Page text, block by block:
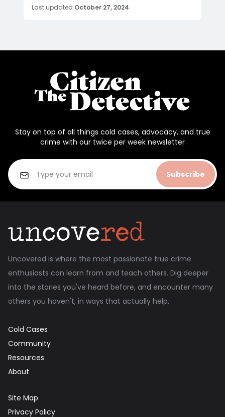
Last updated October 27, 2024
Stay on top of all things cold cases, advocacy, and true
crime with our twice per week newsletter
Subscribe
Uncovered is where the most passionate true crime
enthusiasts can learn from and teach others. Dig deeper
into the stories you've heard before, and encounter many
others you haven't, in ways that actually help.
Cold Cases
Community
Resources
About
Site Map
Privacy Policy